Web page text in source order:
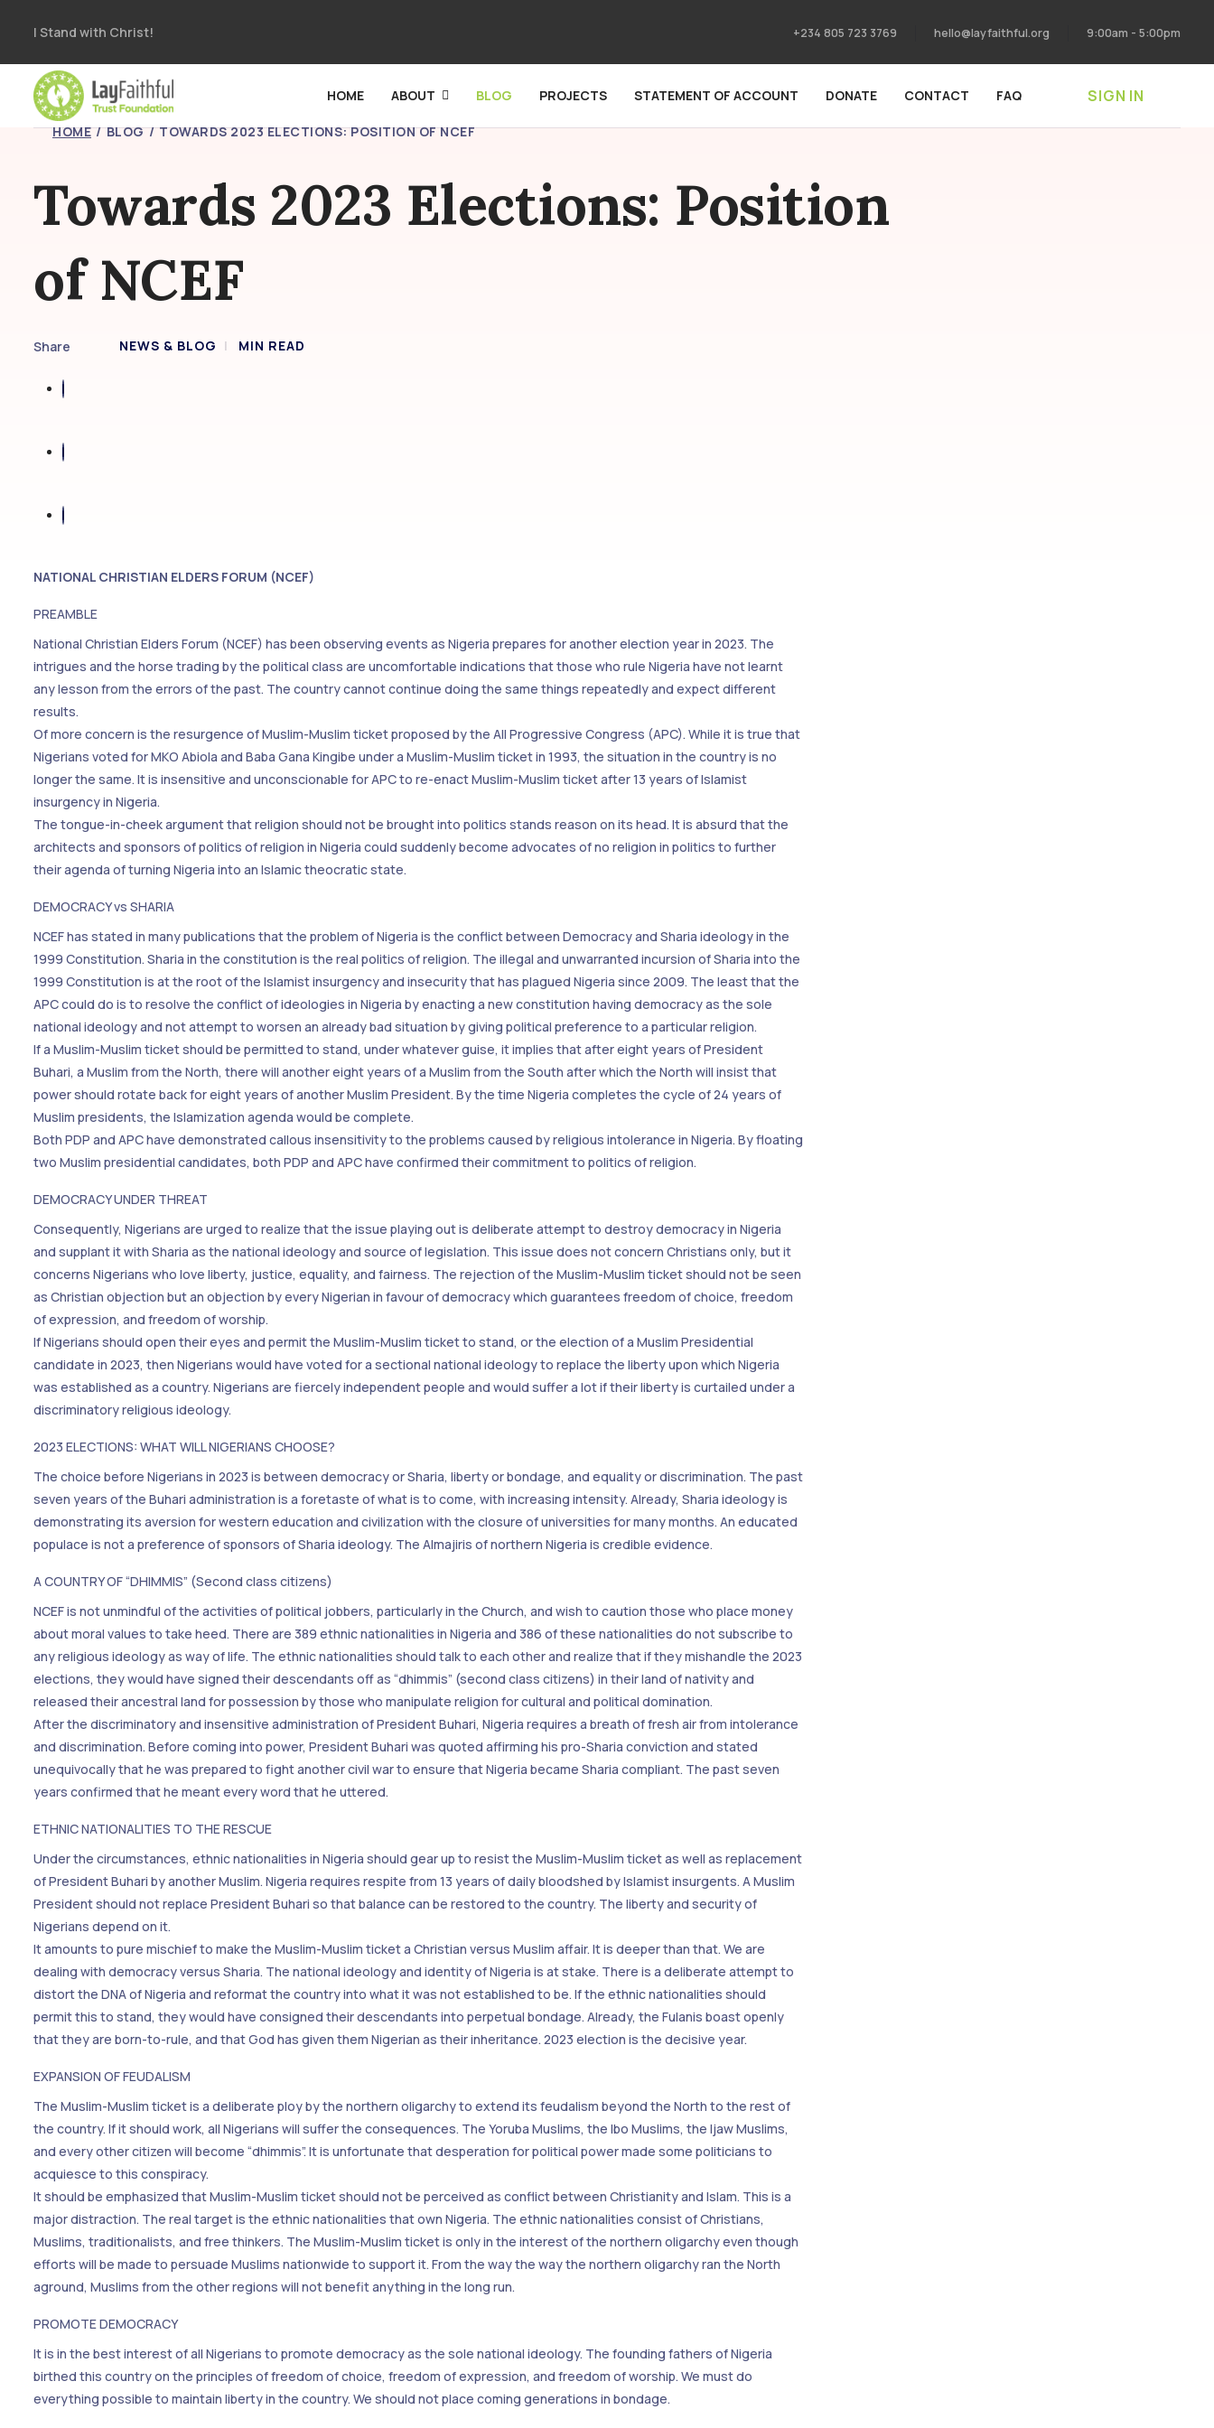
I Stand with Christ! +234 805 723 3769 hello@layfaithful.org 9:00am - 5:00pm
HOME ABOUT BLOG PROJECTS STATEMENT OF ACCOUNT DONATE CONTACT FAQ SIGN IN
HOME BLOG TOWARDS 2023 ELECTIONS: POSITION OF NCEF
Towards 2023 Elections: Position
of NCEF
NEWS & BLOG MIN READ
Share
NATIONAL CHRISTIAN ELDERS FORUM (NCEF)
PREAMBLE
National Christian Elders Forum (NCEF) has been observing events as Nigeria prepares for another election year in 2023. The
intrigues and the horse trading by the political class are uncomfortable indications that those who rule Nigeria have not learnt
any lesson from the errors of the past. The country cannot continue doing the same things repeatedly and expect different
results.
Of more concern is the resurgence of Muslim-Muslim ticket proposed by the All Progressive Congress (APC). While it is true that
Nigerians voted for MKO Abiola and Baba Gana Kingibe under a Muslim-Muslim ticket in 1993, the situation in the country is no
longer the same. It is insensitive and unconscionable for APC to re-enact Muslim-Muslim ticket after 13 years of Islamist
insurgency in Nigeria.
The tongue-in-cheek argument that religion should not be brought into politics stands reason on its head. It is absurd that the
architects and sponsors of politics of religion in Nigeria could suddenly become advocates of no religion in politics to further
their agenda of turning Nigeria into an Islamic theocratic state.
DEMOCRACY vs SHARIA
NCEF has stated in many publications that the problem of Nigeria is the conflict between Democracy and Sharia ideology in the
1999 Constitution. Sharia in the constitution is the real politics of religion. The illegal and unwarranted incursion of Sharia into the
1999 Constitution is at the root of the Islamist insurgency and insecurity that has plagued Nigeria since 2009. The least that the
APC could do is to resolve the conflict of ideologies in Nigeria by enacting a new constitution having democracy as the sole
national ideology and not attempt to worsen an already bad situation by giving political preference to a particular religion.
If a Muslim-Muslim ticket should be permitted to stand, under whatever guise, it implies that after eight years of President
Buhari, a Muslim from the North, there will another eight years of a Muslim from the South after which the North will insist that
power should rotate back for eight years of another Muslim President. By the time Nigeria completes the cycle of 24 years of
Muslim presidents, the Islamization agenda would be complete.
Both PDP and APC have demonstrated callous insensitivity to the problems caused by religious intolerance in Nigeria. By floating
two Muslim presidential candidates, both PDP and APC have confirmed their commitment to politics of religion.
DEMOCRACY UNDER THREAT
Consequently, Nigerians are urged to realize that the issue playing out is deliberate attempt to destroy democracy in Nigeria
and supplant it with Sharia as the national ideology and source of legislation. This issue does not concern Christians only, but it
concerns Nigerians who love liberty, justice, equality, and fairness. The rejection of the Muslim-Muslim ticket should not be seen
as Christian objection but an objection by every Nigerian in favour of democracy which guarantees freedom of choice, freedom
of expression, and freedom of worship.
If Nigerians should open their eyes and permit the Muslim-Muslim ticket to stand, or the election of a Muslim Presidential
candidate in 2023, then Nigerians would have voted for a sectional national ideology to replace the liberty upon which Nigeria
was established as a country. Nigerians are fiercely independent people and would suffer a lot if their liberty is curtailed under a
discriminatory religious ideology.
2023 ELECTIONS: WHAT WILL NIGERIANS CHOOSE?
The choice before Nigerians in 2023 is between democracy or Sharia, liberty or bondage, and equality or discrimination. The past
seven years of the Buhari administration is a foretaste of what is to come, with increasing intensity. Already, Sharia ideology is
demonstrating its aversion for western education and civilization with the closure of universities for many months. An educated
populace is not a preference of sponsors of Sharia ideology. The Almajiris of northern Nigeria is credible evidence.
A COUNTRY OF “DHIMMIS” (Second class citizens)
NCEF is not unmindful of the activities of political jobbers, particularly in the Church, and wish to caution those who place money
about moral values to take heed. There are 389 ethnic nationalities in Nigeria and 386 of these nationalities do not subscribe to
any religious ideology as way of life. The ethnic nationalities should talk to each other and realize that if they mishandle the 2023
elections, they would have signed their descendants off as “dhimmis” (second class citizens) in their land of nativity and
released their ancestral land for possession by those who manipulate religion for cultural and political domination.
After the discriminatory and insensitive administration of President Buhari, Nigeria requires a breath of fresh air from intolerance
and discrimination. Before coming into power, President Buhari was quoted affirming his pro-Sharia conviction and stated
unequivocally that he was prepared to fight another civil war to ensure that Nigeria became Sharia compliant. The past seven
years confirmed that he meant every word that he uttered.
ETHNIC NATIONALITIES TO THE RESCUE
Under the circumstances, ethnic nationalities in Nigeria should gear up to resist the Muslim-Muslim ticket as well as replacement
of President Buhari by another Muslim. Nigeria requires respite from 13 years of daily bloodshed by Islamist insurgents. A Muslim
President should not replace President Buhari so that balance can be restored to the country. The liberty and security of
Nigerians depend on it.
It amounts to pure mischief to make the Muslim-Muslim ticket a Christian versus Muslim affair. It is deeper than that. We are
dealing with democracy versus Sharia. The national ideology and identity of Nigeria is at stake. There is a deliberate attempt to
distort the DNA of Nigeria and reformat the country into what it was not established to be. If the ethnic nationalities should
permit this to stand, they would have consigned their descendants into perpetual bondage. Already, the Fulanis boast openly
that they are born-to-rule, and that God has given them Nigerian as their inheritance. 2023 election is the decisive year.
EXPANSION OF FEUDALISM
The Muslim-Muslim ticket is a deliberate ploy by the northern oligarchy to extend its feudalism beyond the North to the rest of
the country. If it should work, all Nigerians will suffer the consequences. The Yoruba Muslims, the Ibo Muslims, the Ijaw Muslims,
and every other citizen will become “dhimmis”. It is unfortunate that desperation for political power made some politicians to
acquiesce to this conspiracy.
It should be emphasized that Muslim-Muslim ticket should not be perceived as conflict between Christianity and Islam. This is a
major distraction. The real target is the ethnic nationalities that own Nigeria. The ethnic nationalities consist of Christians,
Muslims, traditionalists, and free thinkers. The Muslim-Muslim ticket is only in the interest of the northern oligarchy even though
efforts will be made to persuade Muslims nationwide to support it. From the way the way the northern oligarchy ran the North
aground, Muslims from the other regions will not benefit anything in the long run.
PROMOTE DEMOCRACY
It is in the best interest of all Nigerians to promote democracy as the sole national ideology. The founding fathers of Nigeria
birthed this country on the principles of freedom of choice, freedom of expression, and freedom of worship. We must do
everything possible to maintain liberty in the country. We should not place coming generations in bondage.